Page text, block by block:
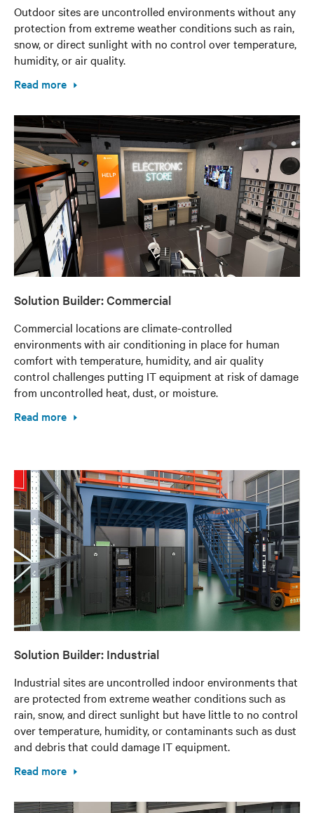
Outdoor sites are uncontrolled environments without any
protection from extreme weather conditions such as rain,
snow, or direct sunlight with no control over temperature,
humidity, or air quality.
Read more
Solution Builder: Commercial
Commercial locations are climate-controlled
environments with air conditioning in place for human
comfort with temperature, humidity, and air quality
control challenges putting IT equipment at risk of damage
from uncontrolled heat, dust, or moisture.
Read more
Solution Builder: Industrial
Industrial sites are uncontrolled indoor environments that
are protected from extreme weather conditions such as
rain, snow, and direct sunlight but have little to no control
over temperature, humidity, or contaminants such as dust
and debris that could damage IT equipment.
Read more